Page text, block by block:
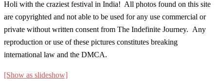
Holi with the craziest festival in India! All photos found on this site
are copyrighted and not able to be used for any use commercial or
private without written consent from The Indefinite Journey. Any
reproduction or use of these pictures constitutes breaking
international law and the DMCA.
[Show as slideshow]